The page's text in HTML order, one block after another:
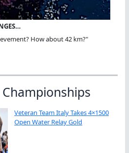
How about 42 km?"
Veteran Team Italy Takes 4×1500
Open Water Relay Gold